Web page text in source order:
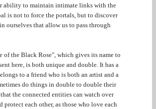
ability to maintain intimate links with the
is not to force the portals, but to discover
ourselves that allow us to pass through
of the Black Rose", which gives its name to
here, is both unique and double. It has a
to a friend who is both an artist and a
do things in double to double their
the connected entities can watch over
protect each other, as those who love each